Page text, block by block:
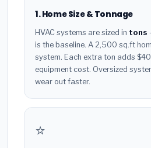
1. Home Size & Tonnage
HVAC systems are sized in tons
is the baseline. A 2,500 sq.ft
system. Each extra ton adds
equipment cost. Oversized
wear out faster.
⭐